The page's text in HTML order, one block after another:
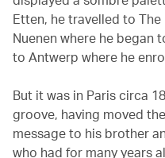
Etten, he travelled to
Nuenen where he began
to Antwerp where he
But it was in Paris circa
groove, having moved
message to his brother
who had for many years